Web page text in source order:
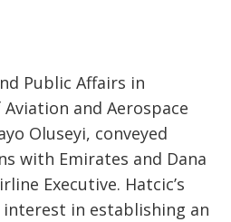
Public Affairs in
and Aerospace
Oluseyi, conveyed
with Emirates and Dana
Executive. Hatcic’s
interest in establishing an